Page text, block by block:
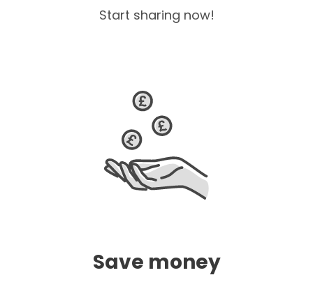
Start sharing now!
Save money